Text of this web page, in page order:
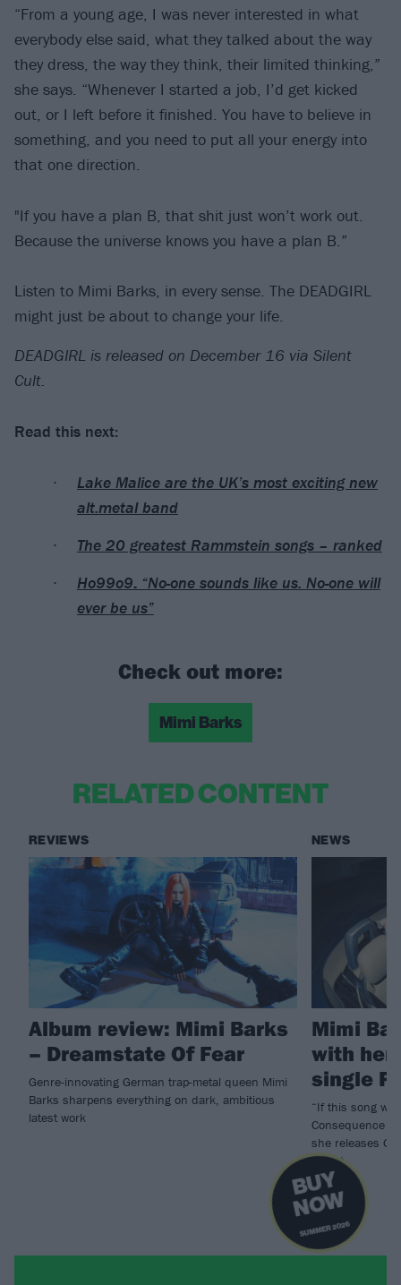
B
U
Y
N
O
W
SUMMER 2026
“From a young age, I was never interested in what
everybody else said, what they talked about the way
they dress, the way they think, their limited thinking,”
she says. “Whenever I started a job, I’d get kicked
out, or I left before it finished. You have to believe in
something, and you need to put all your energy into
that one direction.
"If you have a plan B, that shit just won’t work out.
Because the universe knows you have a plan B.”
Listen to Mimi Barks, in every sense. The DEADGIRL
might just be about to change your life.
DEADGIRL is released on December 16 via Silent
Cult.
Read this next:
Lake Malice are the UK’s most exciting new
alt.metal band
The 20 greatest Rammstein songs – ranked
Ho99o9: “No-one sounds like us. No-one will
ever be us”
Check out more:
Mimi Barks
RELATED CONTENT
REVIEWS
Album review: Mimi Barks
– Dreamstate Of Fear
Genre-innovating German trap-metal queen Mimi
Barks sharpens everything on dark, ambitious
latest work
NEWS
Mimi
with her
single
“If this song
Consequence
she releases
Verrat.